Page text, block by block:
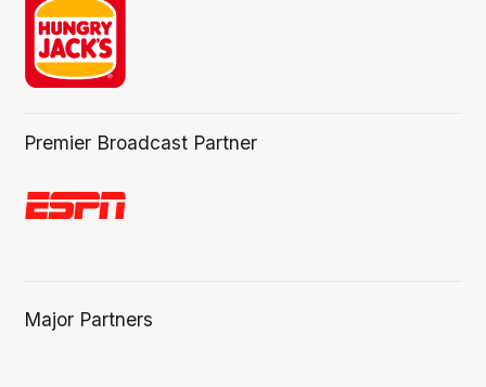
Premier Broadcast Partner
Major Partners